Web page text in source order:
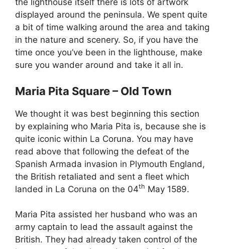
the lighthouse itself there is lots of artwork
displayed around the peninsula. We spent quite
a bit of time walking around the area and taking
in the nature and scenery. So, if you have the
time once you’ve been in the lighthouse, make
sure you wander around and take it all in.
Maria Pita Square – Old Town
We thought it was best beginning this section
by explaining who Maria Pita is, because she is
quite iconic within La Coruna. You may have
read above that following the defeat of the
Spanish Armada invasion in Plymouth England,
the British retaliated and sent a fleet which
landed in La Coruna on the 04th May 1589.
Maria Pita assisted her husband who was an
army captain to lead the assault against the
British. They had already taken control of the